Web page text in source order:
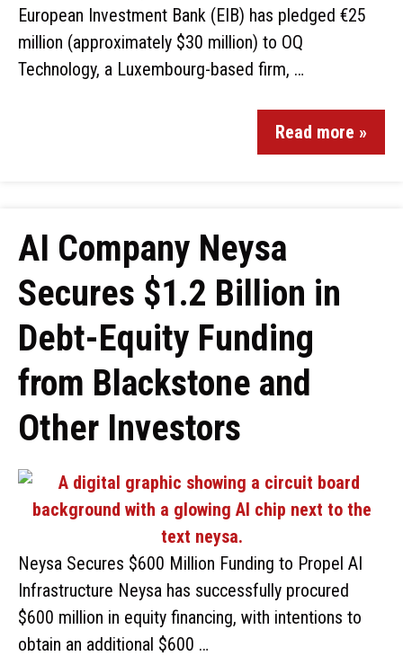
European Investment Bank (EIB) has pledged €25
million (approximately $30 million) to OQ
Technology, a Luxembourg-based firm, …
Read more »
AI Company Neysa
Secures $1.2 Billion in
Debt-Equity Funding
from Blackstone and
Other Investors
Neysa Secures $600 Million Funding to Propel AI
Infrastructure Neysa has successfully procured
$600 million in equity financing, with intentions to
obtain an additional $600 …